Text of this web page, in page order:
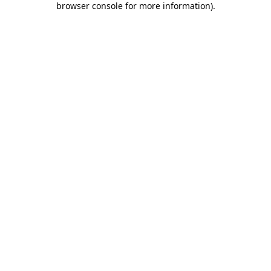
browser console for more information).